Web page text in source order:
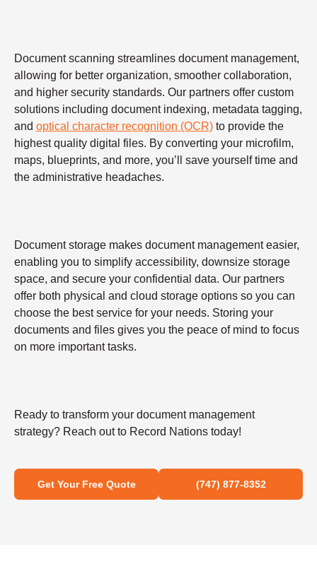
Document scanning streamlines document management,
allowing for better organization, smoother collaboration,
and higher security standards. Our partners offer custom
solutions including document indexing, metadata tagging,
and optical character recognition (OCR) to provide the
highest quality digital files. By converting your microfilm,
maps, blueprints, and more, you’ll save yourself time and
the administrative headaches.
Document storage makes document management easier,
enabling you to simplify accessibility, downsize storage
space, and secure your confidential data. Our partners
offer both physical and cloud storage options so you can
choose the best service for your needs. Storing your
documents and files gives you the peace of mind to focus
on more important tasks.
Ready to transform your document management
strategy? Reach out to Record Nations today!
Get Your Free Quote (747) 877-8352